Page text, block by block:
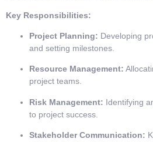
Key Responsibilities:
Project Planning: Developing
and setting milestones.
Resource Management:
project teams.
Risk Management: Identifying
to project success.
Stakeholder Communication: